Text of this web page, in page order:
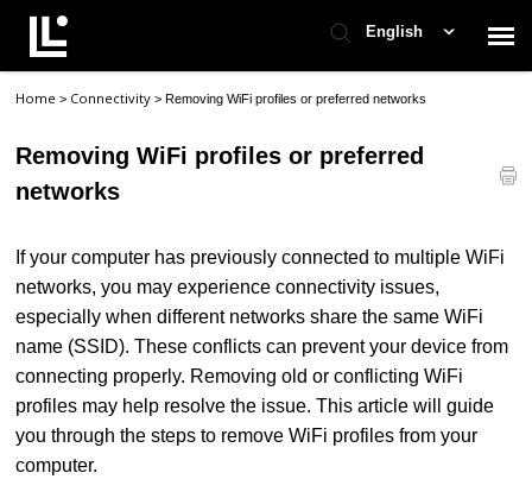
English
Contact Support
Support Home
Check Ticket Status
Home > Connectivity>Removing WiFi profiles or preferred networks
Removing WiFi profiles or preferred
networks
If your computer has previously connected to multiple WiFi
networks, you may experience connectivity issues,
especially when different networks share the same WiFi
name (SSID). These conflicts can prevent your device from
connecting properly. Removing old or conflicting WiFi
profiles may help resolve the issue.This article will guide
you through the steps to remove WiFi profiles from your
computer.